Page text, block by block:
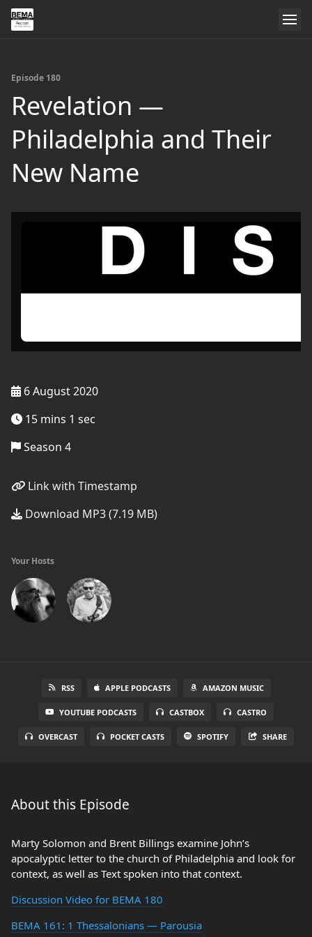
Episode 180
Revelation —
Philadelphia and Their
New Name
6 August 2020
15 mins 1 sec
Season 4
Link with Timestamp
Download MP3 (7.19 MB)
Your Hosts
RSS APPLE PODCASTS AMAZON MUSIC
YOUTUBE PODCASTS CASTBOX CASTRO
OVERCAST POCKET CASTS SPOTIFY SHARE
About this Episode
Marty Solomon and Brent Billings examine John’s
apocalyptic letter to the church of Philadelphia and look for
context, as well as Text spoken into that context.
Discussion Video for BEMA 180
BEMA 161: 1 Thessalonians — Parousia